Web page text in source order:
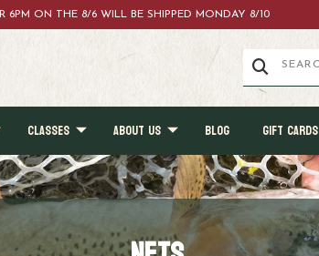
6PM ON THE 8/6 WILL BE SHIPPED MONDAY 8/10
CLASSES ABOUT US BLOG GIFT CARDS